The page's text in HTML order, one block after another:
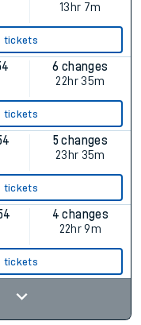
13hr 7m
tickets
6 changes
22hr 35m
tickets
5 changes
23hr 35m
tickets
4 changes
22hr 9m
tickets